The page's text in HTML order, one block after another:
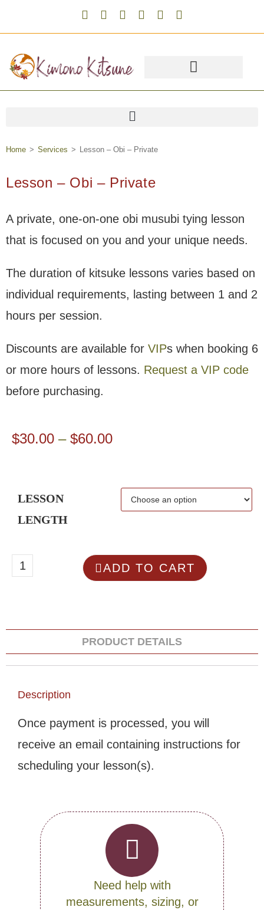
Home > Services > Lesson – Obi – Private
Lesson – Obi – Private
A private, one-on-one obi musubi tying lesson
that is focused on you and your unique needs.
The duration of kitsuke lessons varies based on
individual requirements, lasting between 1 and 2
hours per session.
Discounts are available for VIPs when booking 6
or more hours of lessons. Request a VIP code
before purchasing.
$30.00 – $60.00
LESSON
LENGTH
ADD TO CART
PRODUCT DETAILS
Description
Once payment is processed, you will
receive an email containing instructions for
scheduling your lesson(s).
Need help with
measurements, sizing, or